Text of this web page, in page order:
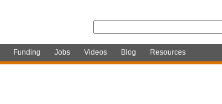
Funding Jobs Videos Blog Resources